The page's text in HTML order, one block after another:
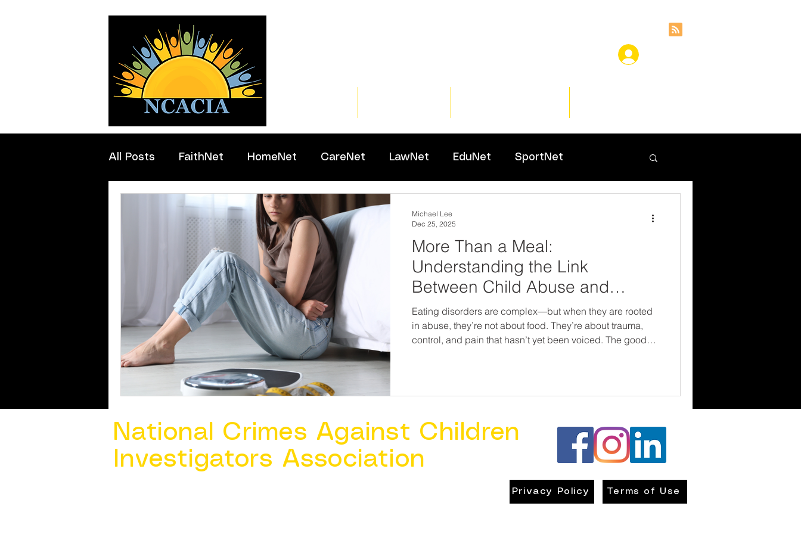
All Posts FaithNet HomeNet CareNet LawNet EduNet SportNet
Professionals
More Than a Meal:
Understanding the Link
Between Child Abuse and
Eating Disorders
Eating disorders are complex—but when they are rooted
in abuse, they’re not about food. They’re about trauma,
control, and pain that hasn’t yet been voiced. The good
spirit.
Michael Lee
Dec 25, 2025
National Crimes Against Children
Investigators Association
Privacy Policy Terms of Use